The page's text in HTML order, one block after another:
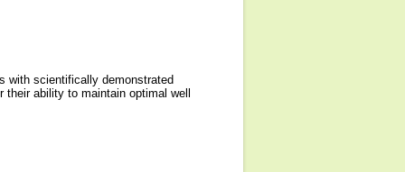
with scientifically demonstrated
ability to maintain optimal well